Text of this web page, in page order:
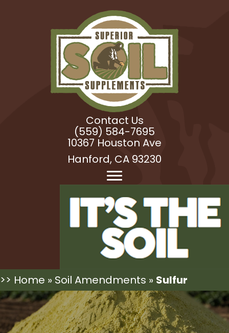
Contact Us
(559) 584-7695
10367 Houston Ave
Hanford, CA 93230
>> Home » Soil Amendments » Sulfur